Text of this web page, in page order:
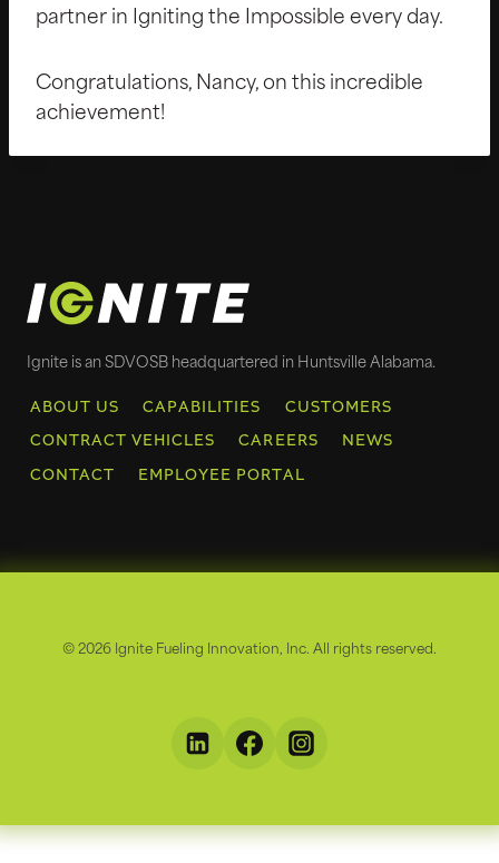
partner in Igniting the Impossible every day.
Congratulations, Nancy, on this incredible
achievement!
Ignite is an SDVOSB headquartered in Huntsville Alabama.
ABOUT US CAPABILITIES
CUSTOMERS
CONTRACT VEHICLES
CAREERS
NEWS
CONTACT
EMPLOYEE PORTAL
© 2026 Ignite Fueling Innovation, Inc. All rights reserved.